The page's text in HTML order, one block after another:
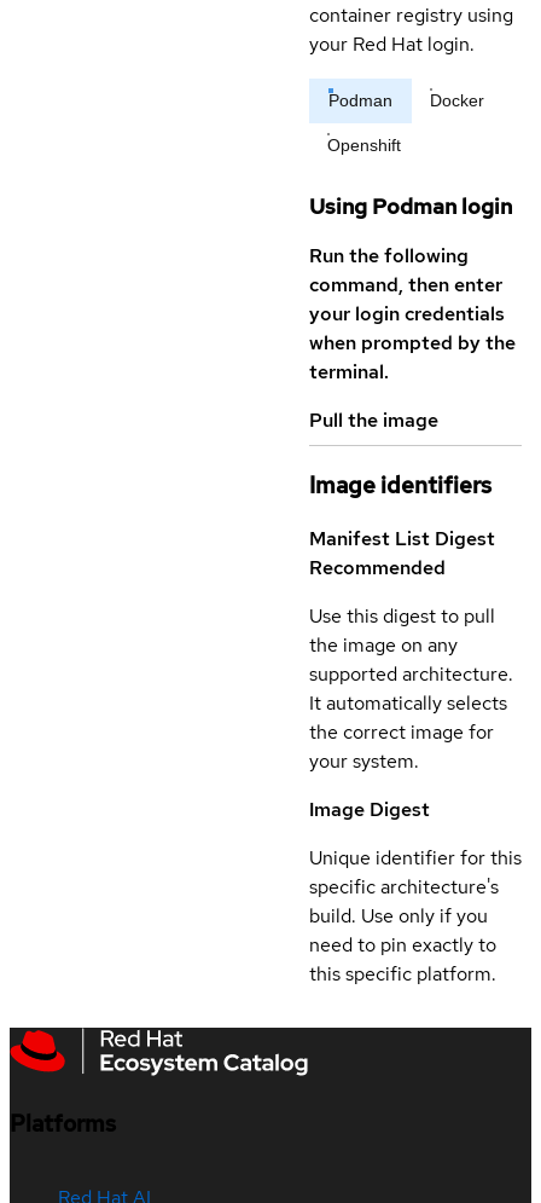
container registry using
your Red Hat login.
Podman Docker
Openshift
Using Podman login
Run the following
command, then enter
your login credentials
when prompted by the
terminal.
Pull the image
Image identifiers
Manifest List Digest
Recommended
Use this digest to pull
the image on any
supported architecture.
It automatically selects
the correct image for
your system.
Image Digest
Unique identifier for this
specific architecture's
build. Use only if you
need to pin exactly to
this specific platform.
Platforms
Red Hat AI